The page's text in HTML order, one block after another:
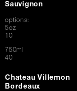
Sauvignon
options:
5oz
$10
750ml
$
40
Chateau Villemon
Bordeaux